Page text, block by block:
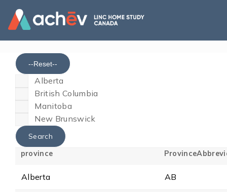
--Reset--
Alberta
British Columbia
Manitoba
New Brunswick
province
Alberta AB